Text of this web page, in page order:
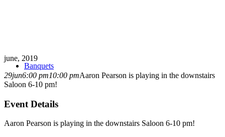
Banquets
june, 2019
29jun6:00 pm10:00 pmAaron Pearson is playing in the downstairs
Saloon 6-10 pm!
Event Details
Aaron Pearson is playing in the downstairs Saloon 6-10 pm!